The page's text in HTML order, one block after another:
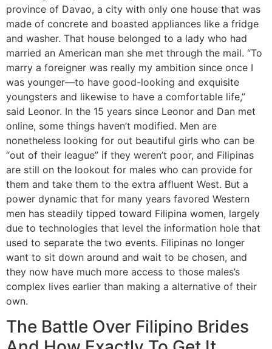
province of Davao, a city with only one house that was
made of concrete and boasted appliances like a fridge
and washer. That house belonged to a lady who had
married an American man she met through the mail. “To
marry a foreigner was really my ambition since once I
was younger—to have good-looking and exquisite
youngsters and likewise to have a comfortable life,”
said Leonor. In the 15 years since Leonor and Dan met
online, some things haven’t modified. Men are
nonetheless looking for out beautiful girls who can be
“out of their league” if they weren’t poor, and Filipinas
are still on the lookout for males who can provide for
them and take them to the extra affluent West. But a
power dynamic that for many years favored Western
men has steadily tipped toward Filipina women, largely
due to technologies that level the information hole that
used to separate the two events. Filipinas no longer
want to sit down around and wait to be chosen, and
they now have much more access to those males’s
complex lives earlier than making a alternative of their
own.
The Battle Over Filipino Brides